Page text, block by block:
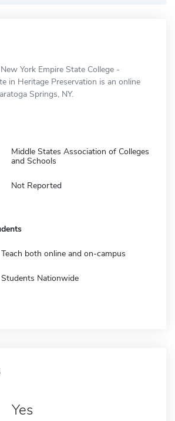
York Empire State College -
in Heritage Preservation is an online
Springs, NY.
Middle States Association of Colleges
and Schools
Not Reported
Teach both online and on-campus
Students Nationwide
Yes